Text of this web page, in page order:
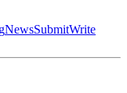
NewsSubmitWrite